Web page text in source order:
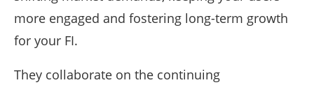
more engaged and fostering long-term growth
for your FI.
They collaborate on the continuing